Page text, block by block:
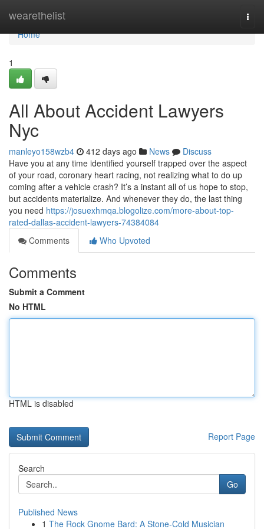
wearethelist
Home
Home
1
All About Accident Lawyers
Nyc
manleyo158wzb4 412 days ago News
Discuss
Have you at any time identified yourself trapped over the aspect
of your road, coronary heart racing, not realizing what to do up
coming after a vehicle crash? It’s a instant all of us hope to stop,
but accidents materialize. And whenever they do, the last thing
you need https://josuexhmqa.blogolize.com/more-about-top-
rated-dallas-accident-lawyers-74384084
Comments
Who Upvoted
Comments
Submit a Comment
No HTML
HTML is disabled
Report Page
Search
Go
Published News
1 The Rock Gnome Bard: A Stone-Cold Musician